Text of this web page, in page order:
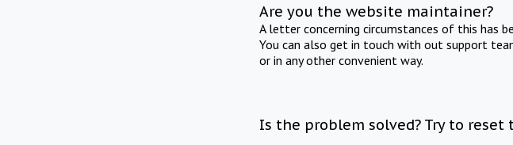
Are you the website maintainer?
A letter concerning circumstances of this has
You can also get in touch with out support
or in any other convenient way.
Is the problem solved? Try to reset